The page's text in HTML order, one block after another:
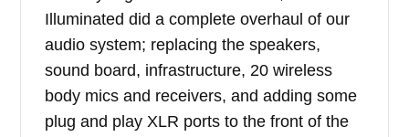
Illuminated did a complete overhaul of our
audio system; replacing the speakers,
sound board, infrastructure, 20 wireless
body mics and receivers, and adding some
plug and play XLR ports to the front of the